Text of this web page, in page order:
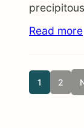
Read more
1 2